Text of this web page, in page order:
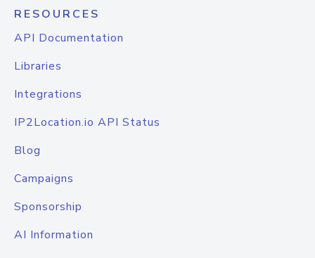
RESOURCES
API Documentation
Libraries
Integrations
IP2Location.io API Status
Blog
Campaigns
Sponsorship
AI Information